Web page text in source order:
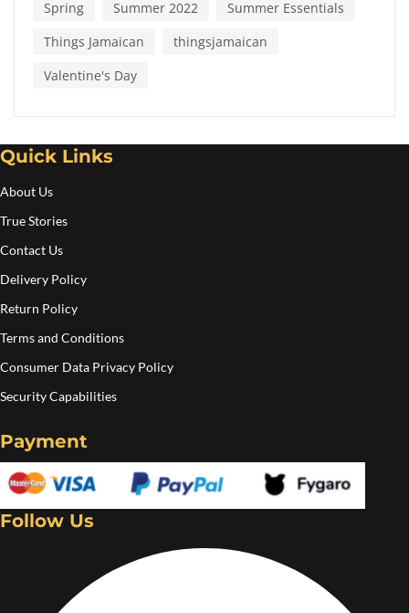
Spring
Summer 2022
Summer Essentials
Things Jamaican
thingsjamaican
Valentine's Day
Quick Links
About Us
True Stories
Contact Us
Delivery Policy
Return Policy
Terms and Conditions
Consumer Data Privacy Policy
Security Capabilities
Payment
Follow Us